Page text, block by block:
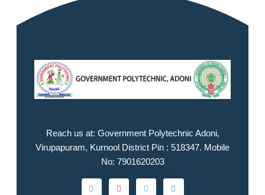
Reach us at: Government Polytechnic Adoni,
Virupapuram, Kurnool District Pin : 518347. Mobile
No: 7901620203